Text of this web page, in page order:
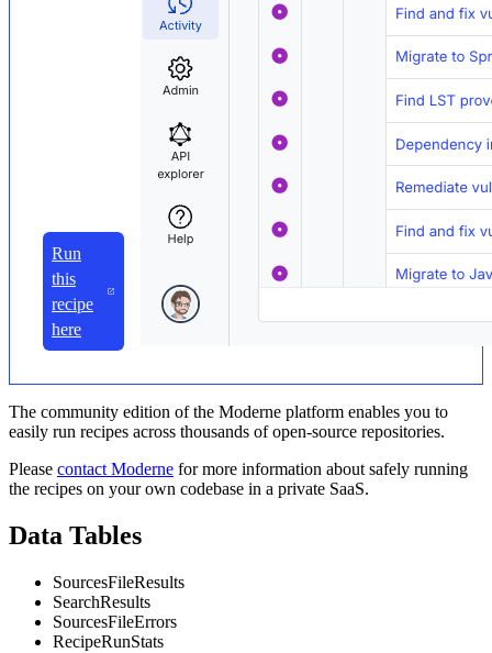
Run
this
recipe
here
The community edition of the Moderne platform enables you to
easily run recipes across thousands of open-source repositories.
Please contact Moderne for more information about safely running
the recipes on your own codebase in a private SaaS.
Data Tables
SourcesFileResults
SearchResults
SourcesFileErrors
RecipeRunStats